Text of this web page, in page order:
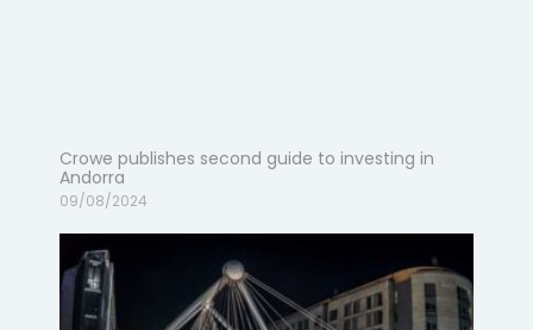
Crowe publishes second guide to investing in
Andorra
09/08/2024